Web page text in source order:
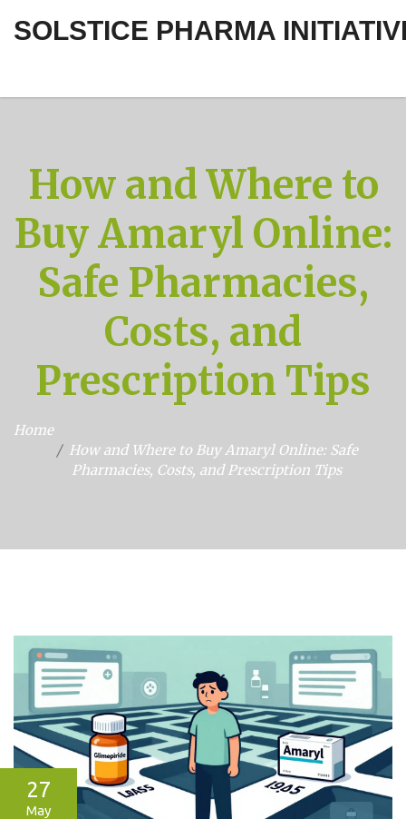
SOLSTICE PHARMA
How and Where to
Buy Amaryl Online:
Safe Pharmacies,
Costs, and
Prescription Tips
Home
How and Where to Buy Amaryl Online: Safe
Pharmacies, Costs, and Prescription Tips
27
May